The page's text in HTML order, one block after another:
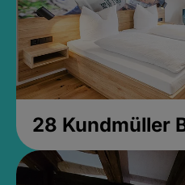
28 Kundmüller